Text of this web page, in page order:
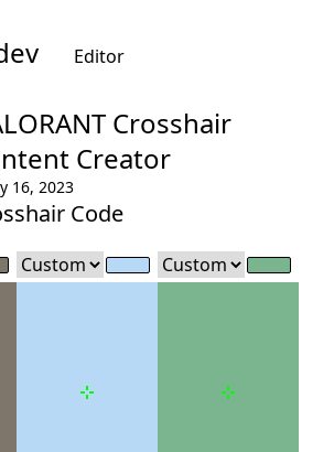
Editor
Crosshair
Creator
16, 2023
Code